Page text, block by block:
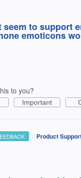
seem to support
emoticons
to you?
Important
· Product